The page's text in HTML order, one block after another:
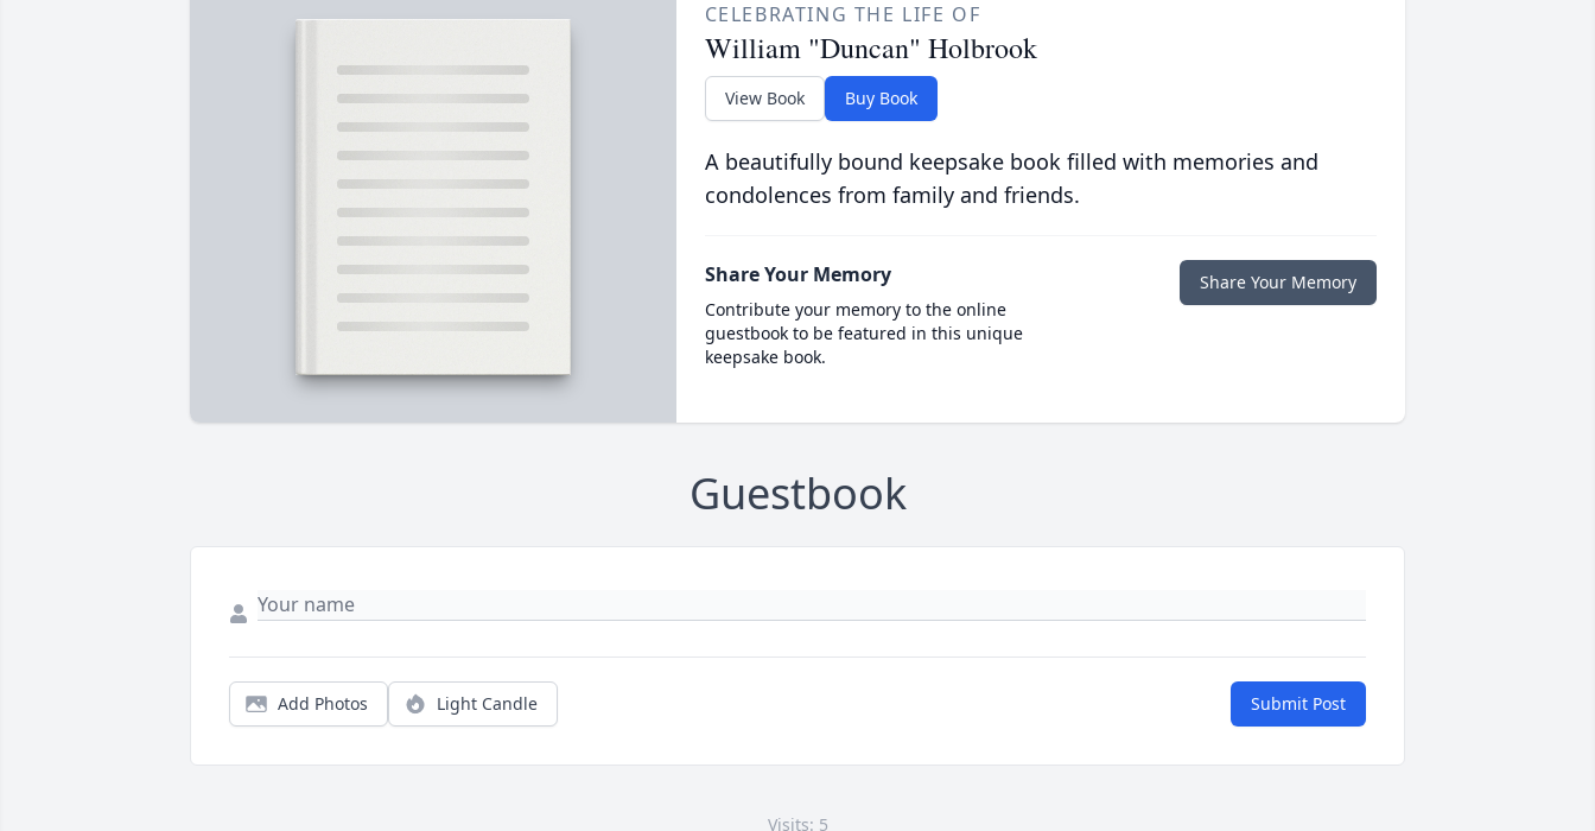
CELEBRATING THE LIFE OF
William "Duncan" Holbrook
View Book Buy Book
A beautifully bound keepsake book filled with memories and
condolences from family and friends.
Share Your Memory
Contribute your memory to the online
guestbook to be featured in this unique
keepsake book.
Share Your Memory
Guestbook
Add Photos Light Candle Submit Post
Visits: 5